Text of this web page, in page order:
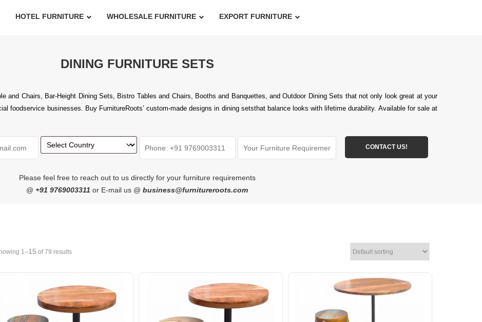
HOTEL FURNITURE WHOLESALE FURNITURE EXPORT FURNITURE
DINING FURNITURE SETS
and Chairs, Bar-Height Dining Sets, Bistro Tables and Chairs, Booths and Banquettes, and Outdoor Dining Sets that not only look great at your
foodservice businesses. Buy FurnitureRoots’ custom-made designs in dining setsthat balance looks with lifetime durability. Available for sale at
Please feel free to reach out to us directly for your furniture requirements
@ +91 9769003311 or E-mail us @ business@furnitureroots.com
1–15 of 79 results